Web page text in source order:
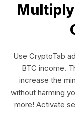
Use CryptoTab
BTC income.
increase the
without harming
more! Activate